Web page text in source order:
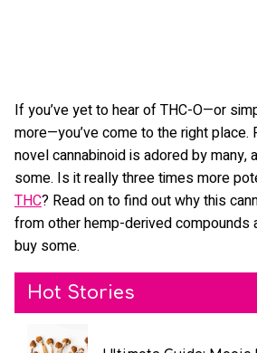
If you’ve yet to hear of THC-O—or
more—you’ve come to the right place.
novel cannabinoid is adored by many,
some. Is it really three times more
THC? Read on to find out why this
from other hemp-derived compounds
buy some.
Hot Stories